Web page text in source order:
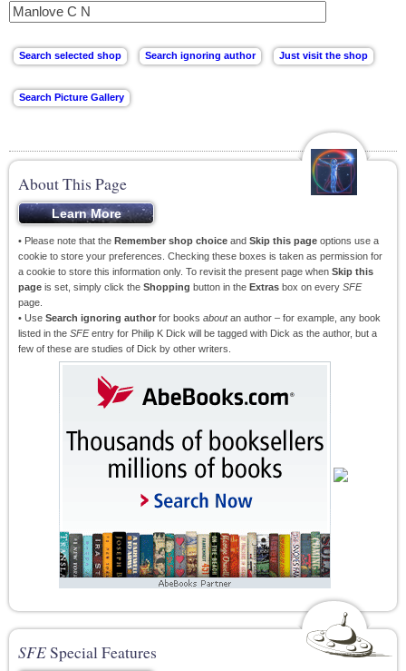
About This Page
• Please note that the Remember shop choice and Skip this page options use a
cookie to store your preferences. Checking these boxes is taken as permission for
a cookie to store this information only. To revisit the present page when Skip this
page is set, simply click the Shopping button in the Extras box on every SFE
page.
• Use Search ignoring author for books aboutan author – for example, any book
listed in the SFEentry for Philip K Dick will be tagged with Dick as the author, but a
few of these are studies of Dick by other writers.
SFESpecial Features